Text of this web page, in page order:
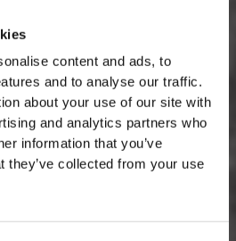
content and ads, to
and to analyse our traffic.
about your use of our site with
and analytics partners who
information that you’ve
they’ve collected from your use